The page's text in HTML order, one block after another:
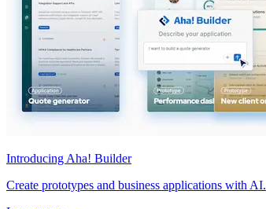
Introducing Aha! Builder
Create prototypes and business applications with AI.